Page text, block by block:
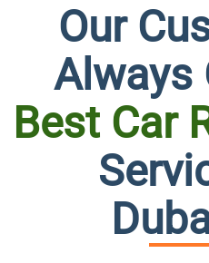
Our
Always
Best Car